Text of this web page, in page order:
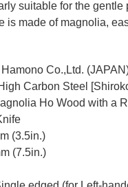
suitable for the gentle
is made of magnolia,
Co.,Ltd.
Carbon Steel
Ho Wood with a
(3.5in.)
(7.5in.)